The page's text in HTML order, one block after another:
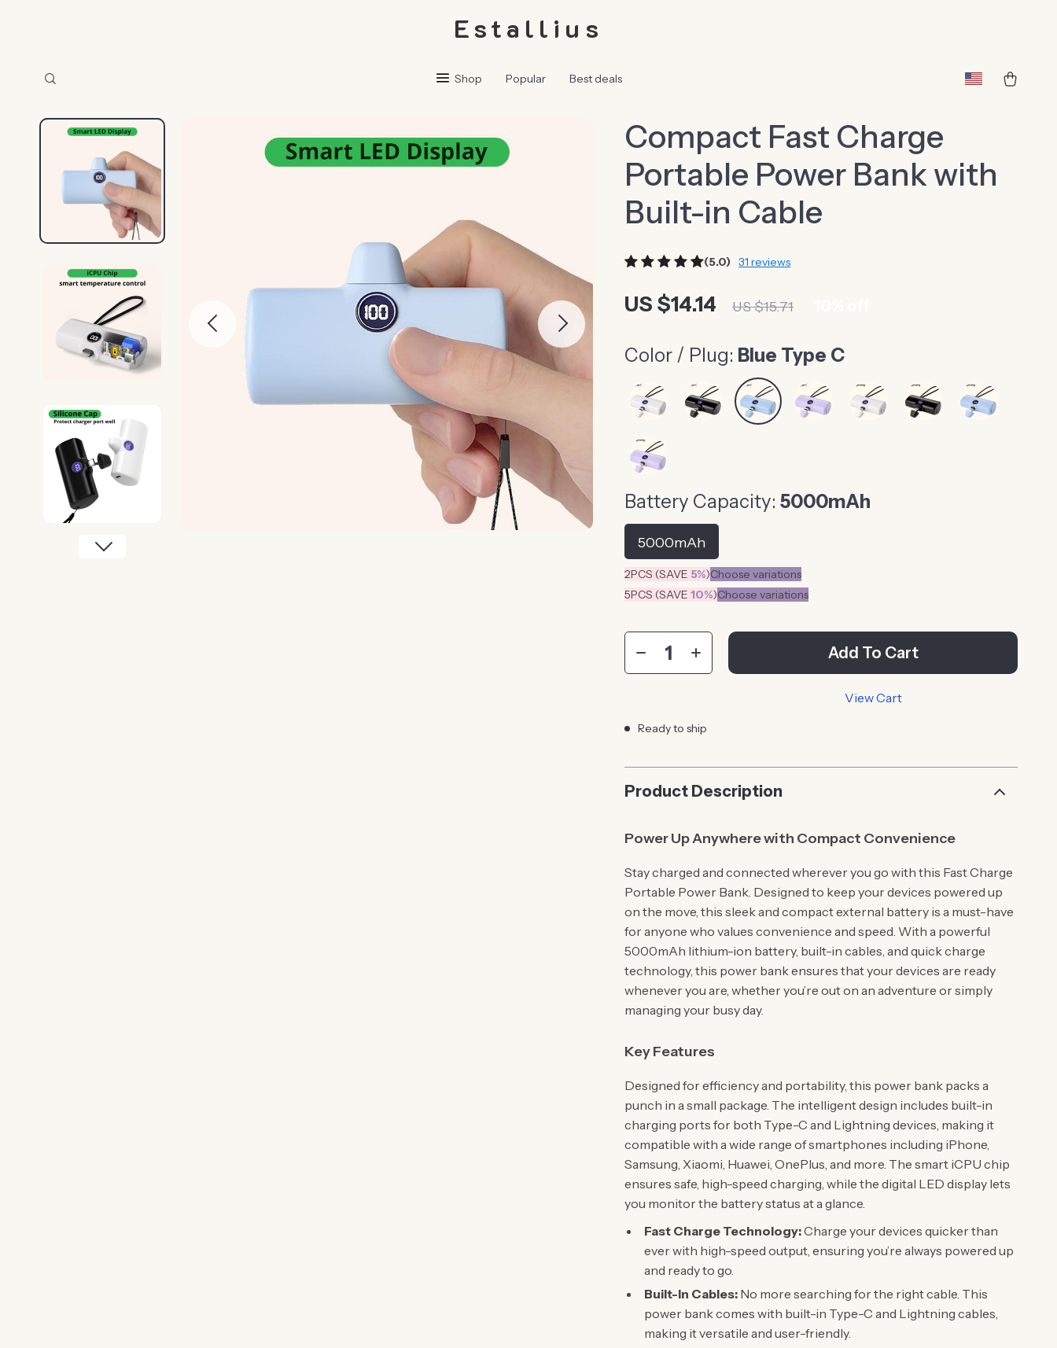
Estallius
Shop Popular Best deals
Compact Fast Charge
Portable Power Bank with
Built-in Cable
(5.0) 31 reviews
US $14.14 US $15.71
Color / Plug: Blue Type C
Battery Capacity: 5000mAh
5000mAh
2PCS (SAVE 5%)Choose variations
5PCS (SAVE10%)Choose variations
Add To Cart
View Cart
Ready to ship
Product Description
Power Up Anywhere with Compact Convenience
Stay charged and connected wherever you go with this Fast Charge
Portable Power Bank. Designed to keep your devices powered up
on the move, this sleek and compact external battery is a must-have
for anyone who values convenience and speed. With a powerful
5000mAh lithium-ion battery, built-in cables, and quick charge
technology, this power bank ensures that your devices are ready
whenever you are, whether you’re out on an adventure or simply
managing your busy day.
Key Features
Designed for efficiency and portability, this power bank packs a
punch in a small package. The intelligent design includes built-in
charging ports for both Type-C and Lightning devices, making it
compatible with a wide range of smartphones including iPhone,
Samsung, Xiaomi, Huawei, OnePlus, and more. The smart iCPU chip
ensures safe, high-speed charging, while the digital LED display lets
you monitor the battery status at a glance.
Fast Charge Technology:Charge your devices quicker than
ever with high-speed output, ensuring you’re always powered up
and ready to go.
Built-In Cables: No more searching for the right cable. This
power bank comes with built-in Type-C and Lightning cables,
making it versatile and user-friendly.